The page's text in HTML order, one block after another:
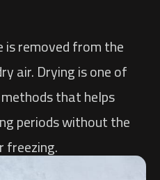
removed from the
air. Drying is one of
that helps
periods without the
freezing.